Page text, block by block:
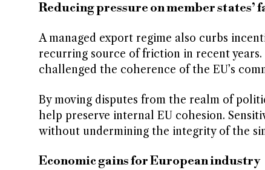
Reducing pressure on member states’
A managed export regime also curbs
recurring source of friction in recent
challenged the coherence of the EU’s
By moving disputes from the realm of
help preserve internal EU cohesion.
without undermining the integrity of the
Economic gains for European industry